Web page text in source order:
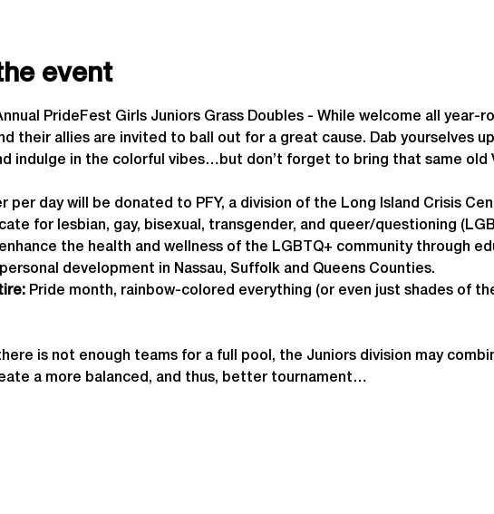
event
PrideFest Girls Juniors Grass Doubles - While welcome all year-
their allies are invited to ball out for a great cause. Dab yourselves
indulge in the colorful vibes…but don’t forget to bring that same old
per day will be donated to PFY, a division of the Long Island Crisis
for lesbian, gay, bisexual, transgender, and queer/questioning
the health and wellness of the LGBTQ+ community through
development in Nassau, Suffolk and Queens Counties.
Pride month, rainbow-colored everything (or even just shades of
is not enough teams for a full pool, the Juniors division may
a more balanced, and thus, better tournament…